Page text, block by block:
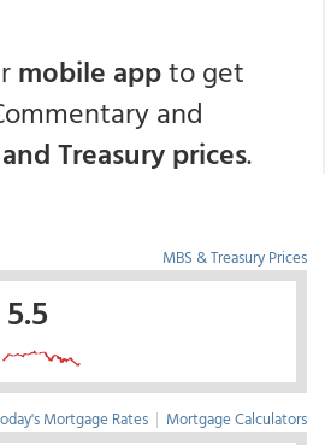
mobile appto get
and
Treasury prices.
MBS & Treasury Prices
Mortgage Rates | Mortgage Calculators